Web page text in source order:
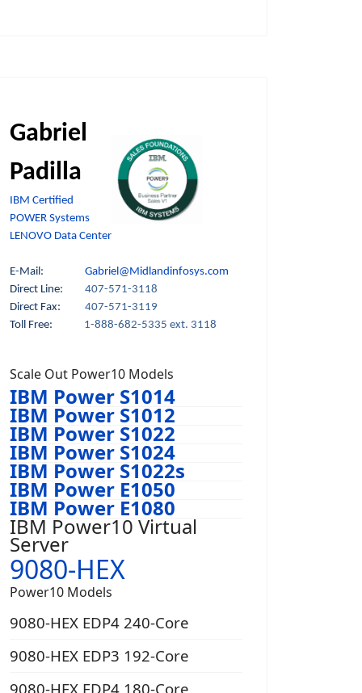
Gabriel
Padilla
IBM Certified
POWER Systems
LENOVO Data Center
E-Mail: Gabriel@Midlandinfosys.com
Direct Line: 407-571-3118
Direct Fax:
407-571-3119
Toll Free:
1-888-682-5335 ext. 3118
Scale Out Power10 Models
IBM Power S1014
IBM Power S1012
IBM Power S1022
IBM Power S1024
IBM Power S1022s
IBM Power E1050
IBM Power E1080
IBM Power10 Virtual
Server
9080-HEX
Power10 Models
9080-HEX EDP4 240-Core
9080-HEX EDP3 192-Core
9080-HEX EDP4 180-Core